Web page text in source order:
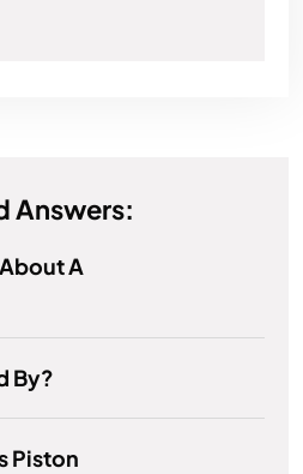
Answers:
A
By?
Piston